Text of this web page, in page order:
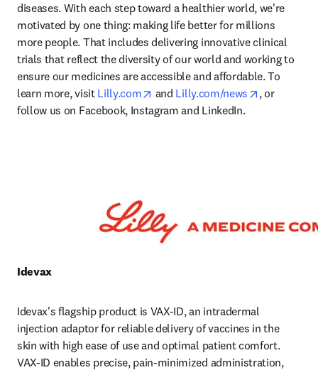
diseases. With each step toward a healthier world, we're
motivated by one thing: making life better for millions
more people. That includes delivering innovative clinical
trials that reflect the diversity of our world and working to
ensure our medicines are accessible and affordable. To
learn more, visit Lilly.com opens in new tab/window
and Lilly.com/news opens in
, or
follow us on Facebook, Instagram and LinkedIn.
Idevax
Idevax's flagship product is VAX-ID, an intradermal
injection adaptor for reliable delivery of vaccines in the
skin with high ease of use and optimal patient comfort.
VAX-ID enables precise, pain‑minimized administration,